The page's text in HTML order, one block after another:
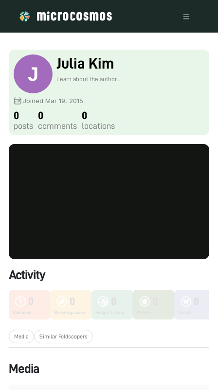
Julia Kim
Learn about the author...
Joined Mar 19, 2015
0
posts
0
comments
0
locations
Activity
0
Unknown
0
Microorganisms
Media Similar Foldscopers
Media